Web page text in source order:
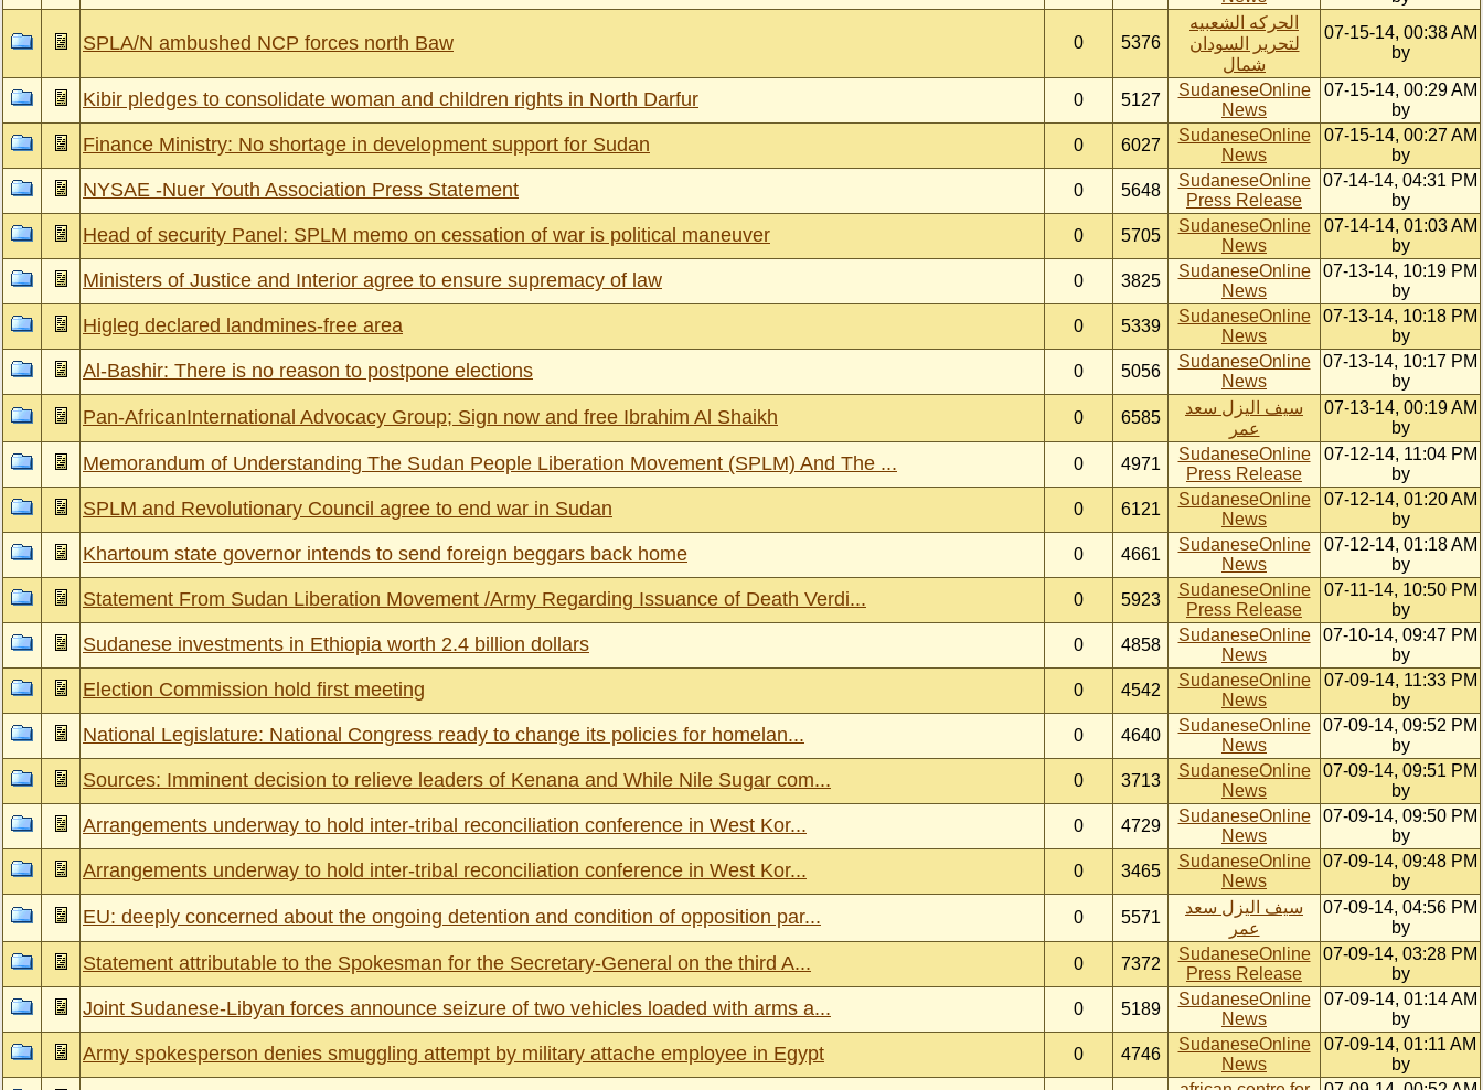
SPLA/N ambushed NCP forces north Baw 0 5376
الحركه الشعبيه
لتحرير السودان
شمال
07-15-14, 00:38 AM
by
Kibir pledges to consolidate woman and children rights in North Darfur 0 5127
SudaneseOnline
News
07-15-14, 00:29 AM
by
Finance Ministry: No shortage in development support for Sudan 0 6027
SudaneseOnline
News
07-15-14, 00:27 AM
by
NYSAE -Nuer Youth Association Press Statement 0 5648
SudaneseOnline
Press Release
07-14-14, 04:31 PM
by
Head of security Panel: SPLM memo on cessation of war is political maneuver 0 5705
SudaneseOnline
News
07-14-14, 01:03 AM
by
Ministers of Justice and Interior agree to ensure supremacy of law 0 3825
SudaneseOnline
News
07-13-14, 10:19 PM
by
Higleg declared landmines-free area 0 5339
SudaneseOnline
News
07-13-14, 10:18 PM
by
Al-Bashir: There is no reason to postpone elections 0 5056
SudaneseOnline
News
07-13-14, 10:17 PM
by
Pan-AfricanInternational Advocacy Group; Sign now and free Ibrahim Al Shaikh 0 6585
سيف اليزل سعد
عمر
07-13-14, 00:19 AM
by
Memorandum of Understanding The Sudan People Liberation Movement (SPLM) And The ... 0 4971
SudaneseOnline
Press Release
07-12-14, 11:04 PM
by
SPLM and Revolutionary Council agree to end war in Sudan 0 6121
SudaneseOnline
News
07-12-14, 01:20 AM
by
Khartoum state governor intends to send foreign beggars back home 0 4661
SudaneseOnline
News
07-12-14, 01:18 AM
by
Statement From Sudan Liberation Movement /Army Regarding Issuance of Death Verdi... 0 5923
SudaneseOnline
Press Release
07-11-14, 10:50 PM
by
Sudanese investments in Ethiopia worth 2.4 billion dollars 0 4858
SudaneseOnline
News
07-10-14, 09:47 PM
by
Election Commission hold first meeting 0 4542
SudaneseOnline
News
07-09-14, 11:33 PM
by
National Legislature: National Congress ready to change its policies for homelan... 0 4640
SudaneseOnline
News
07-09-14, 09:52 PM
by
Sources: Imminent decision to relieve leaders of Kenana and While Nile Sugar com... 0 3713
SudaneseOnline
News
07-09-14, 09:51 PM
by
Arrangements underway to hold inter-tribal reconciliation conference in West Kor... 0 4729
SudaneseOnline
News
07-09-14, 09:50 PM
by
Arrangements underway to hold inter-tribal reconciliation conference in West Kor... 0 3465
SudaneseOnline
News
07-09-14, 09:48 PM
by
EU: deeply concerned about the ongoing detention and condition of opposition par... 0 5571
سيف اليزل سعد
عمر
07-09-14, 04:56 PM
by
Statement attributable to the Spokesman for the Secretary-General on the third A... 0 7372
SudaneseOnline
Press Release
07-09-14, 03:28 PM
by
Joint Sudanese-Libyan forces announce seizure of two vehicles loaded with arms a... 0 5189
SudaneseOnline
News
07-09-14, 01:14 AM
by
Army spokesperson denies smuggling attempt by military attache employee in Egypt 0 4746
SudaneseOnline
News
07-09-14, 01:11 AM
by